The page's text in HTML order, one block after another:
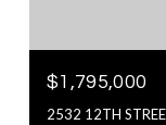
$1,795,000
2532 12TH